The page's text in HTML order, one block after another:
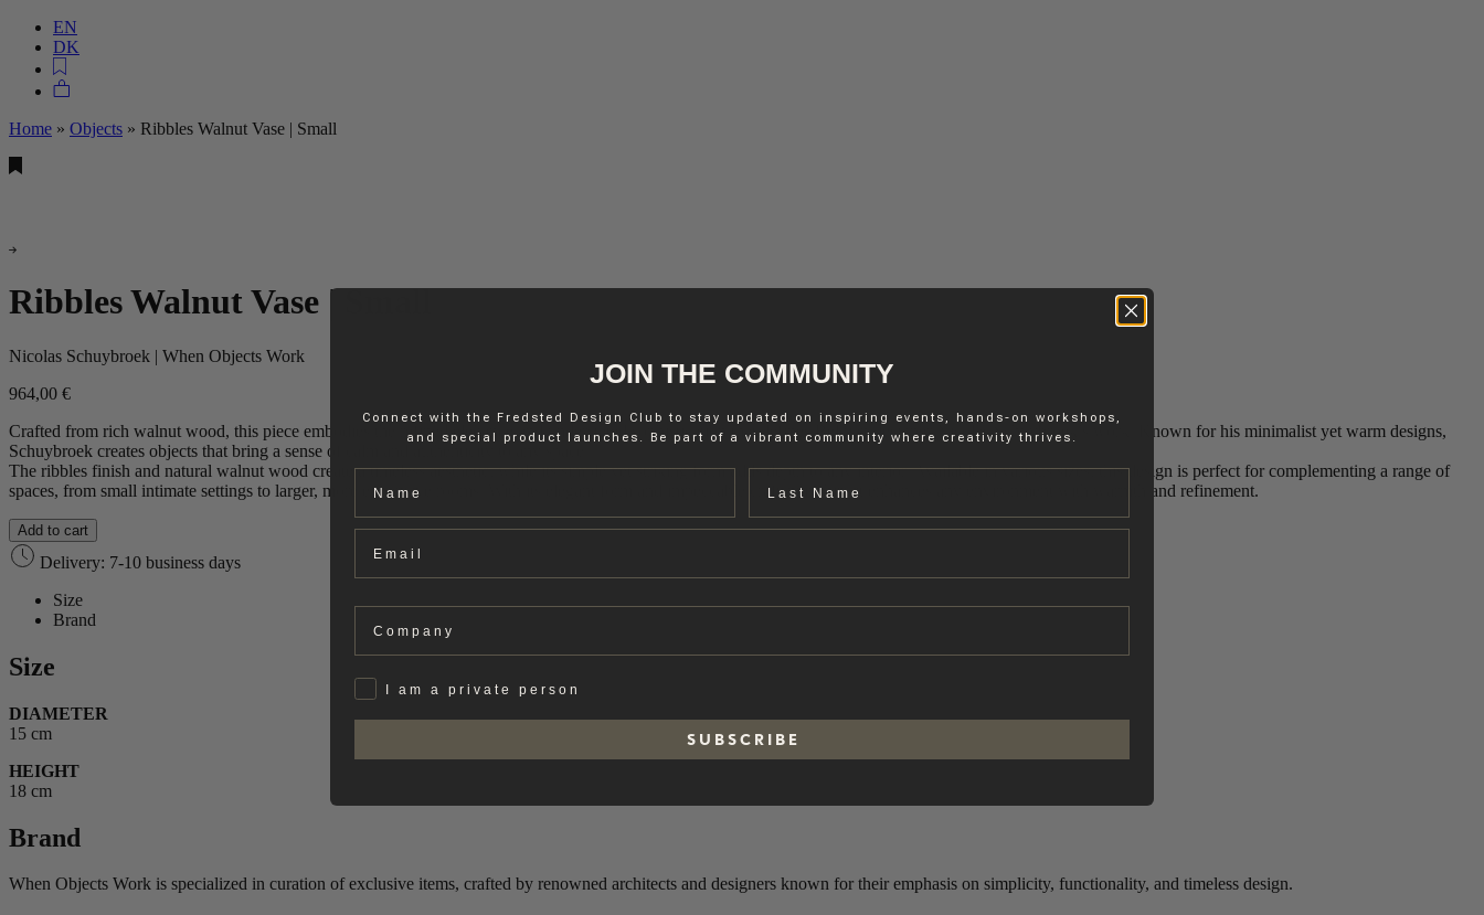
EN
DK
Home » Objects » Ribbles Walnut Vase | Small
Ribbles Walnut Vase | Small
Nicolas Schuybroek | When Objects Work
964,00 €
Crafted from rich walnut wood, this piece embodies the refined elegance and understated sophistication that defines Belgian designer Nicolas Schuybroek’s work. Known for his minimalist yet warm designs,
Schuybroek creates objects that bring a sense of calm and authenticity to any space.
The ribbles finish and natural walnut wood create a timeless aesthetic, while its simple yet striking form adds depth to any interior. Available in various sizes, this design is perfect for complementing a range of
spaces, from small intimate settings to larger, more expansive rooms. With its elegant form and impeccable craftsmanship, it enhances any environment with warmth and refinement.
Add to cart
Delivery: 7-10 business days
Size
Brand
Size
DIAMETER
15 cm
HEIGHT
18 cm
Brand
When Objects Work is specialized in curation of exclusive items, crafted by renowned architects and designers known for their emphasis on simplicity, functionality, and timeless design.
JOIN THE COMMUNITY
Connect with the Fredsted Design Club to stay updated on inspiring events, hands-on workshops,
and special product launches. Be part of a vibrant community where creativity thrives.
PrivatI am a private person
S U B S C R I B E